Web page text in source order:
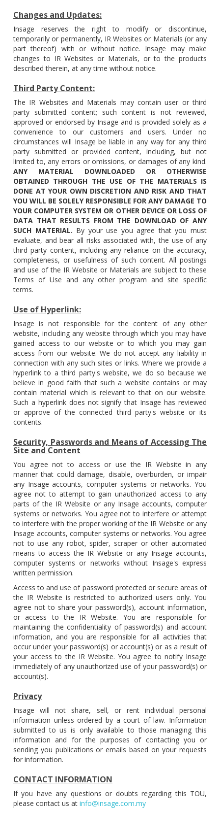
Changes and Updates:
Insage reserves the right to modify or discontinue,
temporarily or permanently, IR Websites or Materials (or any
part thereof) with or without notice. Insage may make
changes to IR Websites or Materials, or to the products
described therein, at any time without notice.
Third Party Content:
The IR Websites and Materials may contain user or third
party submitted content; such content is not reviewed,
approved or endorsed by Insage and is provided solely as a
convenience to our customers and users. Under no
circumstances will Insage be liable in any way for any third
party submitted or provided content, including, but not
limited to, any errors or omissions, or damages of any kind.
ANY MATERIAL DOWNLOADED OR OTHERWISE
OBTAINED THROUGH THE USE OF THE MATERIALS IS
DONE AT YOUR OWN DISCRETION AND RISK AND THAT
YOU WILL BE SOLELY RESPONSIBLE FOR ANY DAMAGE TO
YOUR COMPUTER SYSTEM OR OTHER DEVICE OR LOSS OF
DATA THAT RESULTS FROM THE DOWNLOAD OF ANY
SUCH MATERIAL. By your use you agree that you must
evaluate, and bear all risks associated with, the use of any
third party content, including any reliance on the accuracy,
completeness, or usefulness of such content. All postings
and use of the IR Website or Materials are subject to these
Terms of Use and any other program and site specific
terms.
Use of Hyperlink:
Insage is not responsible for the content of any other
website, including any website through which you may have
gained access to our website or to which you may gain
access from our website. We do not accept any liability in
connection with any such sites or links. Where we provide a
hyperlink to a third party's website, we do so because we
believe in good faith that such a website contains or may
contain material which is relevant to that on our website.
Such a hyperlink does not signify that Insage has reviewed
or approve of the connected third party's website or its
contents.
Security, Passwords and Means of Accessing The
Site and Content
You agree not to access or use the IR Website in any
manner that could damage, disable, overburden, or impair
any Insage accounts, computer systems or networks. You
agree not to attempt to gain unauthorized access to any
parts of the IR Website or any Insage accounts, computer
systems or networks. You agree not to interfere or attempt
to interfere with the proper working of the IR Website or any
Insage accounts, computer systems or networks. You agree
not to use any robot, spider, scraper or other automated
means to access the IR Website or any Insage accounts,
computer systems or networks without Insage's express
written permission.
Access to and use of password protected or secure areas of
the IR Website is restricted to authorized users only. You
agree not to share your password(s), account information,
or access to the IR Website. You are responsible for
maintaining the confidentiality of password(s) and account
information, and you are responsible for all activities that
occur under your password(s) or account(s) or as a result of
your access to the IR Website. You agree to notify Insage
immediately of any unauthorized use of your password(s) or
account(s).
Privacy
Insage will not share, sell, or rent individual personal
information unless ordered by a court of law. Information
submitted to us is only available to those managing this
information and for the purposes of contacting you or
sending you publications or emails based on your requests
for information.
CONTACT INFORMATION
If you have any questions or doubts regarding this TOU,
please contact us at info@insage.com.my